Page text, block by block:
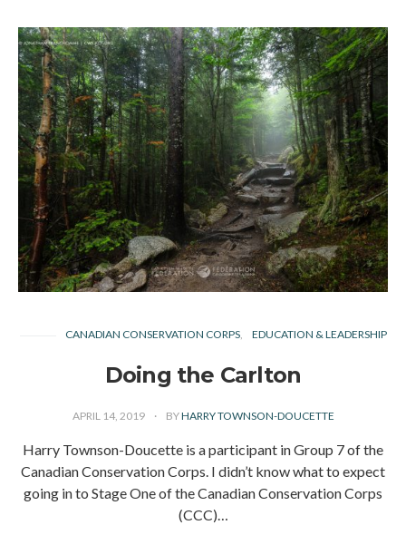
CANADIAN CONSERVATION CORPS EDUCATION & LEADERSHIP
Doing the Carlton
APRIL 14, 2019 BYHARRY TOWNSON-DOUCETTE
Harry Townson-Doucette is a participant in Group 7 of the
Canadian Conservation Corps. I didn’t know what to expect
going in to Stage One of the Canadian Conservation Corps
(CCC)…